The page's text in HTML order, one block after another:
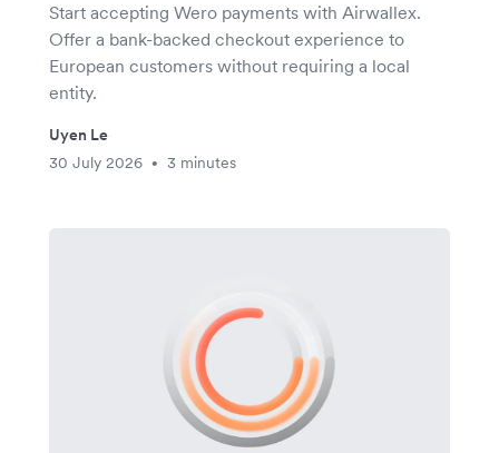
Start accepting Wero payments with Airwallex.
Offer a bank-backed checkout experience to
European customers without requiring a local
entity.
Uyen Le
30 July 2026
• 3 minutes